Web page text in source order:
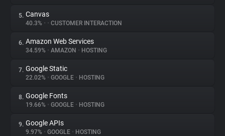
Websites
Explorer
Tracking Reach
5. Canvas
40.3% • • CUSTOMER INTERACTION
6. Amazon Web Services
34.59% • AMAZON • HOSTING
7. Google Static
22.02% • GOOGLE • HOSTING
8. Google Fonts
19.66% • GOOGLE • HOSTING
9. Google APIs
9.97% • GOOGLE • HOSTING